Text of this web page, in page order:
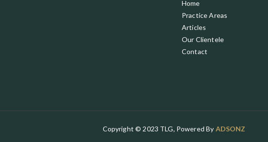
Home
Practice Areas
Articles
Our Clientele
Contact
Copyright © 2023 TLG, Powered By ADSONZ